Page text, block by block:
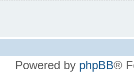
Powered by phpBB®